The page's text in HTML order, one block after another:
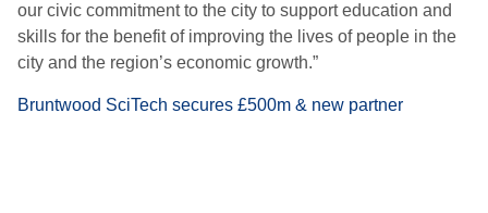
our civic commitment to the city to support education and
skills for the benefit of improving the lives of people in the
city and the region’s economic growth.”
Bruntwood SciTech secures £500m & new partner